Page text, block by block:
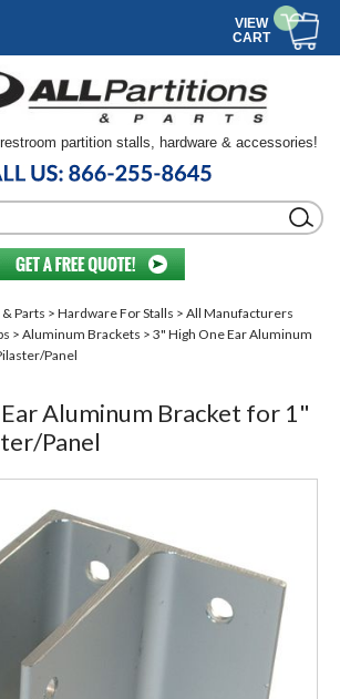
VIEW
CART
partition stalls, hardware & accessories!
Parts > Hardware For Stalls > All Manufacturers
> Aluminum Brackets > 3" High One Ear Aluminum
Panel
Aluminum Bracket for 1"
Panel